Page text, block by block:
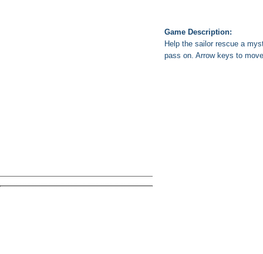
Game Description:
Help the sailor rescue a
pass on. Arrow keys to